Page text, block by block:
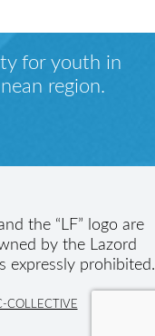
for youth in
region.
the “LF” logo are
by the Lazord
expressly prohibited.
COLLECTIVE